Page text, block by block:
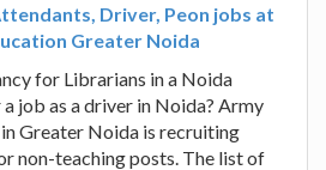
Driver, Peon jobs at
Greater Noida
for Librarians in a Noida
job as a driver in Noida? Army
Greater Noida is recruiting
non-teaching posts. The list of